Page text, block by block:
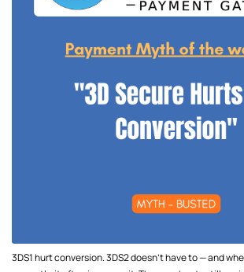
3DS1 hurt conversion. 3DS2 doesn't have to — and